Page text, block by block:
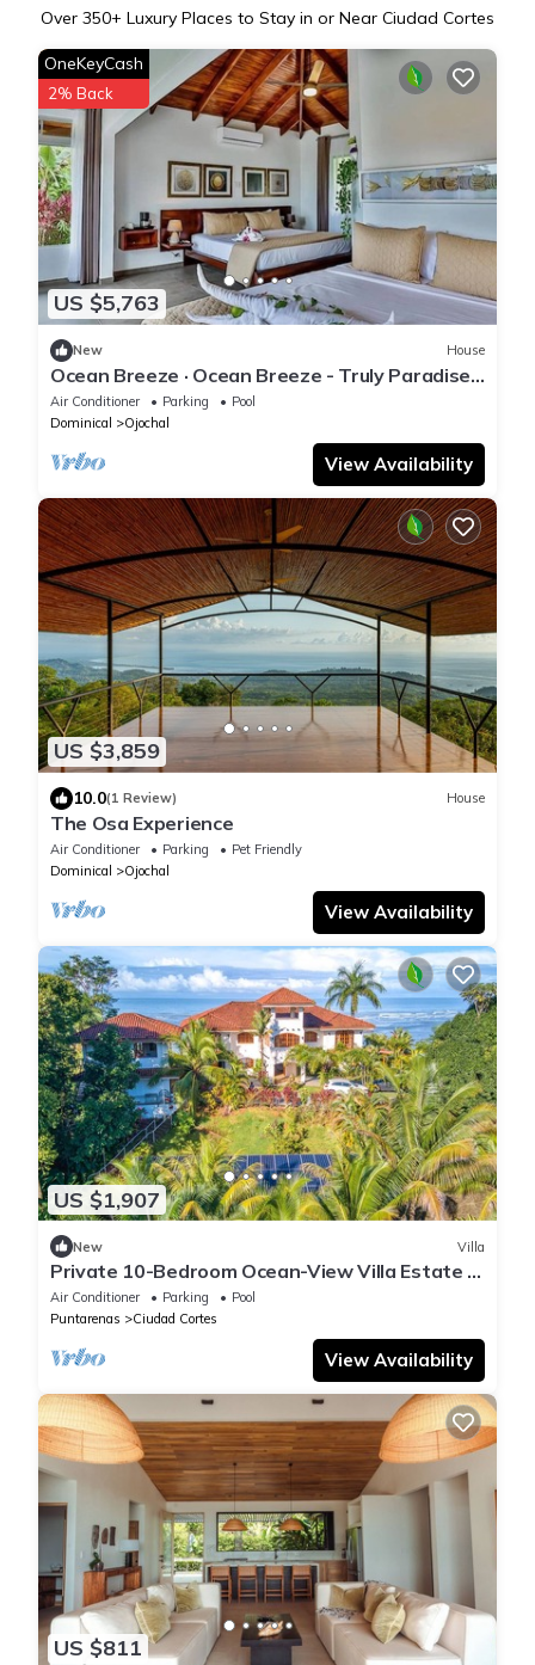
Over 350+ Luxury Places to Stay in or Near Ciudad Cortes
US $5,763
OneKeyCash
2% Back
New House
Ocean Breeze · Ocean Breeze - Truly Paradise
From Every Angle
Air Conditioner Parking
Pool
Dominical
Ojochal
View Availability
US $3,859
10.0(1 Review) House
The Osa Experience
Air Conditioner Parking
Pet Friendly
Dominical
Ojochal
View Availability
US $1,907
New Villa
Private 10-Bedroom Ocean-View Villa Estate in
Ojochal
Air Conditioner Parking
Pool
Puntarenas
Ciudad Cortes
View Availability
US $811